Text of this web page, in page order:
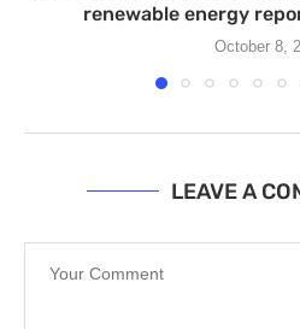
renewable energy
October 8,
LEAVE A